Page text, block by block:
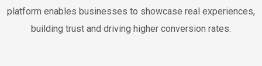
platform enables businesses to showcase real experiences,
building trust and driving higher conversion rates.